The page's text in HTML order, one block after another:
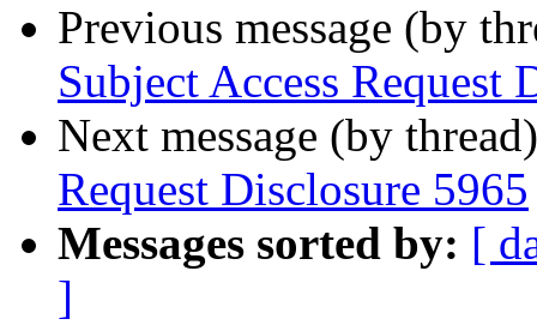
Previous message (by
Subject Access Request
Next message (by
Request Disclosure 5965
Messages sorted by: [
]